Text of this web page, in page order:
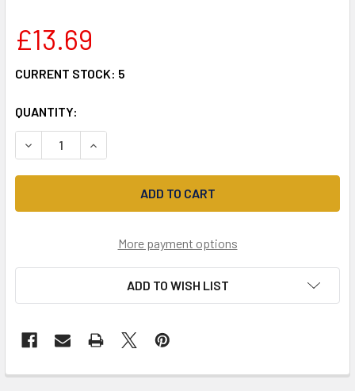
£13.69
CURRENT STOCK: 5
QUANTITY:
DECREASE QUANTITY OF DIGNITY: FROM THE AWARD-
INCREASE QUANTITY OF DIGNITY: FROM THE
More payment options
ADD TO WISH LIST